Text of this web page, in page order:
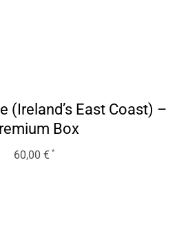
(Ireland’s East Coast) –
Box
60,00 €